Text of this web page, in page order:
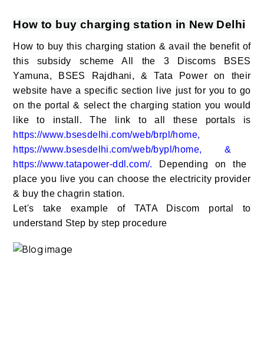
How to buy charging station in New Delhi
How to buy this charging station & avail the benefit of
this subsidy scheme All the 3 Discoms BSES
Yamuna, BSES Rajdhani, & Tata Power on their
website have a specific section live just for you to go
on the portal & select the charging station you would
like to install. The link to all these portals is
https://www.bsesdelhi.com/web/brpl/home,
https://www.bsesdelhi.com/web/bypl/home, &
https://www.tatapower-ddl.com/. Depending on the
place you live you can choose the electricity provider
& buy the chagrin station.
Let's take example of TATA Discom portal to
understand Step by step procedure